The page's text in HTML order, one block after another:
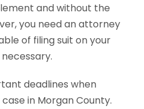
and without the
you need an attorney
of filing suit on your
deadlines when
in Morgan County.